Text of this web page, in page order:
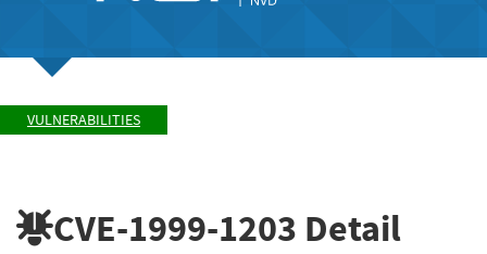
VULNERABILITIES
CVE-1999-1203 Detail